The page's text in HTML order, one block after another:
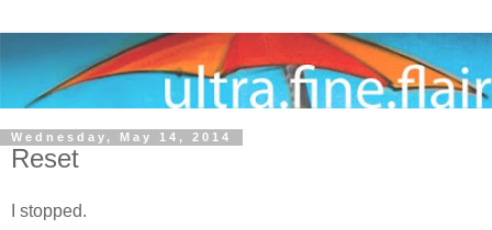
Wednesday, May 14, 2014
Reset
I stopped.